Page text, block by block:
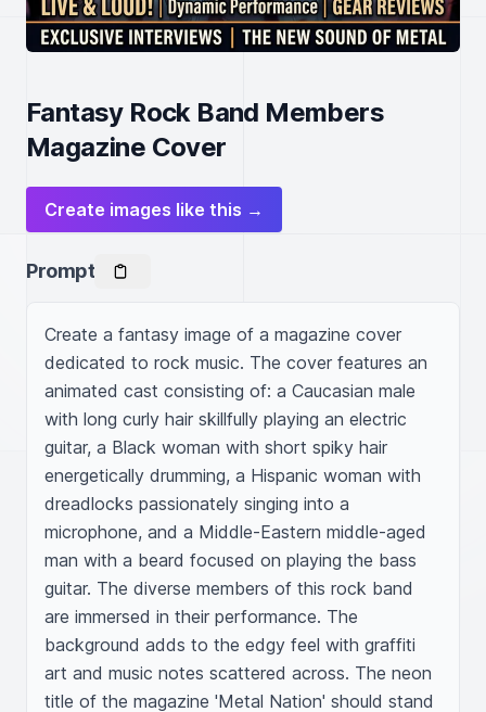
Fantasy Rock Band Members
Magazine Cover
Create images like this →
Prompt
Create a fantasy image of a magazine cover
dedicated to rock music. The cover features an
animated cast consisting of: a Caucasian male
with long curly hair skillfully playing an electric
guitar, a Black woman with short spiky hair
energetically drumming, a Hispanic woman with
dreadlocks passionately singing into a
microphone, and a Middle-Eastern middle-aged
man with a beard focused on playing the bass
guitar. The diverse members of this rock band
are immersed in their performance. The
background adds to the edgy feel with graffiti
art and music notes scattered across. The neon
title of the magazine 'Metal Nation' should stand